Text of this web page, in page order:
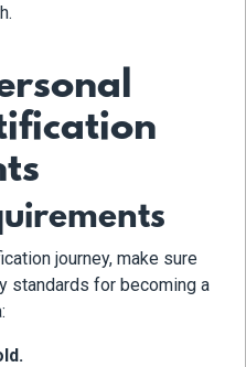
journey, make sure
standards for becoming a